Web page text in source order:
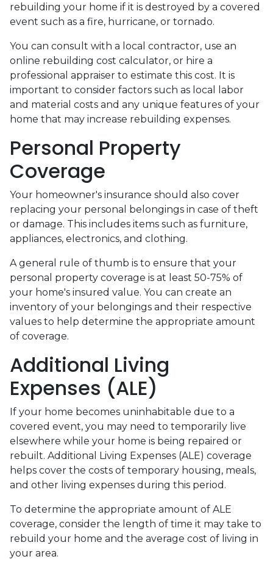
rebuilding your home if it is destroyed by a covered
event such as a fire, hurricane, or tornado.
You can consult with a local contractor, use an
online rebuilding cost calculator, or hire a
professional appraiser to estimate this cost. It is
important to consider factors such as local labor
and material costs and any unique features of your
home that may increase rebuilding expenses.
Personal Property
Coverage
Your homeowner's insurance should also cover
replacing your personal belongings in case of theft
or damage. This includes items such as furniture,
appliances, electronics, and clothing.
A general rule of thumb is to ensure that your
personal property coverage is at least 50-75% of
your home's insured value. You can create an
inventory of your belongings and their respective
values to help determine the appropriate amount
of coverage.
Additional Living
Expenses (ALE)
If your home becomes uninhabitable due to a
covered event, you may need to temporarily live
elsewhere while your home is being repaired or
rebuilt. Additional Living Expenses (ALE) coverage
helps cover the costs of temporary housing, meals,
and other living expenses during this period.
To determine the appropriate amount of ALE
coverage, consider the length of time it may take to
rebuild your home and the average cost of living in
your area.